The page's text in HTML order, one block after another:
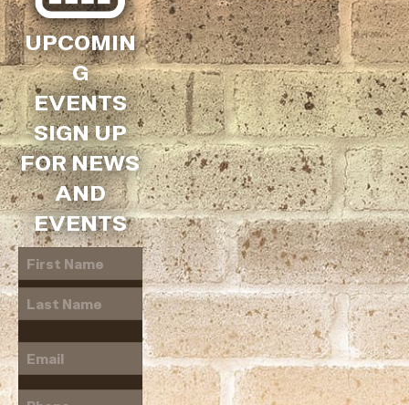
UPCOMIN
G
EVENTS
SIGN UP
FOR NEWS
AND
EVENTS
Name
(Required)
First
Last
Email
(Required)
Phone